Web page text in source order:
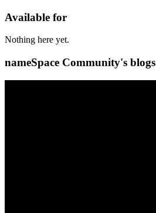
Available for
Nothing here yet.
nameSpace Community's blogs